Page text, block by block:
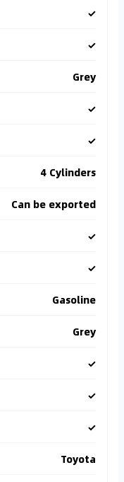
✓
✓
Grey
✓
✓
4 Cylinders
Can be exported
✓
✓
Gasoline
Grey
✓
✓
✓
Toyota